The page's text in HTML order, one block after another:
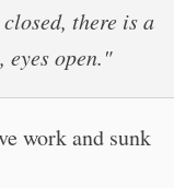
there is a
eyes open."
work and sunk